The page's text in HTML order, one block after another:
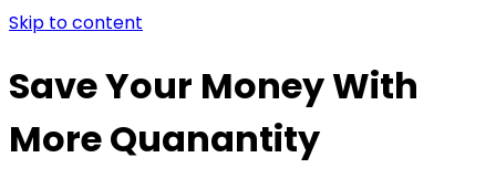
Skip to content
Save Your Money With
More Quanantity